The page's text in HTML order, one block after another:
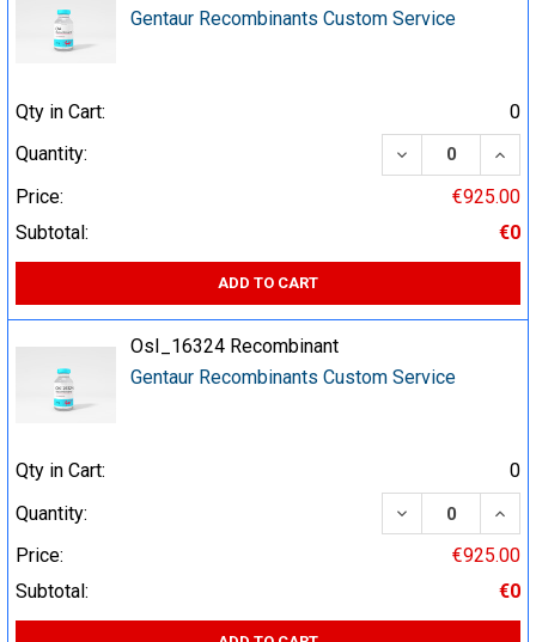
Gentaur Recombinants Custom Service
Qty in Cart:
0
Quantity:
DECREASE
Price:
€925.00
Subtotal:
€0
ADD TO CART
OsI_16324 Recombinant
Gentaur Recombinants Custom Service
Qty in Cart:
0
Quantity:
DECREASE
Price:
€925.00
Subtotal:
€0